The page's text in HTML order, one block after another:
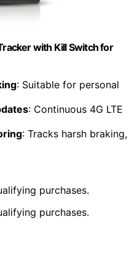
with Kill Switch for
: Suitable for personal
: Continuous 4G LTE
: Tracks harsh braking,
purchases.
purchases.